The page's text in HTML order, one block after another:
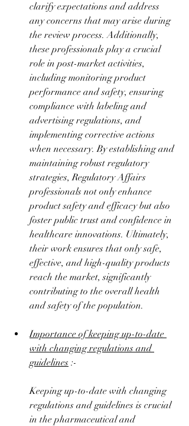
clarify expectations and address
any concerns that may arise during
the review process. Additionally,
these professionals play a crucial
role in post-market activities,
including monitoring product
performance and safety, ensuring
compliance with labeling and
advertising regulations, and
implementing corrective actions
when necessary. By establishing and
maintaining robust regulatory
strategies, Regulatory Affairs
professionals not only enhance
product safety and efficacy but also
foster public trust and confidence in
healthcare innovations. Ultimately,
their work ensures that only safe,
effective, and high-quality products
reach the market, significantly
contributing to the overall health
and safety of the population.
Importance of keeping up-to-date
with changing regulations and
guidelines :-
Keeping up-to-date with changing
regulations and guidelines is crucial
in the pharmaceutical and